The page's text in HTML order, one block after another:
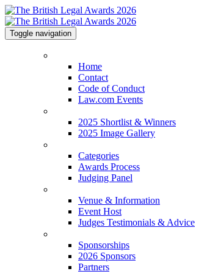
Toggle navigation
Home
Contact
Code of Conduct
Law.com Events
2025 Shortlist & Winners
2025 Image Gallery
Categories
Awards Process
Judging Panel
Venue & Information
Event Host
Judges Testimonials & Advice
Sponsorships
2026 Sponsors
Partners